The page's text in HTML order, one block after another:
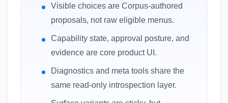
Visible choices are Corpus-authored
proposals, not raw eligible menus.
Capability state, approval posture, and
evidence are core product UI.
Diagnostics and meta tools share the
same read-only introspection layer.